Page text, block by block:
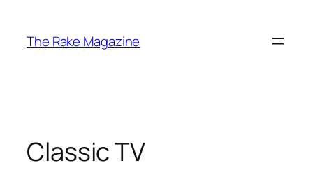
content
The Rake Magazine
Classic TV